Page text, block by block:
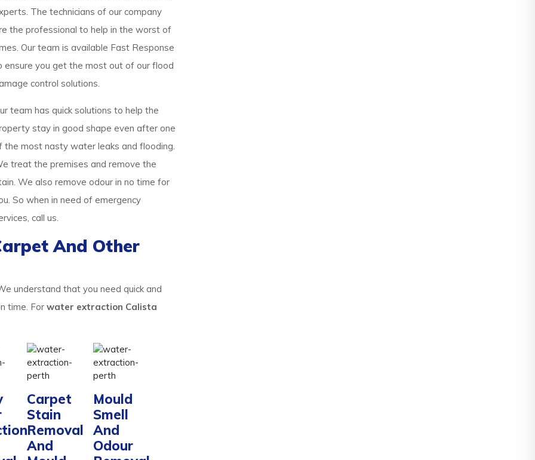
The technicians of our company
the professional to help in the worst of
Our team is available Fast Response
ensure you get the most out of our flood
control solutions.
team has quick solutions to help the
stay in good shape even after one
the most nasty water leaks and flooding.
treat the premises and remove the
We also remove odour in no time for
So when in need of emergency
call us.
And Other
understand that you need quick and
time. For water extraction Calista
Carpet
Stain
Removal
And
Mould
Smell
And
Odour